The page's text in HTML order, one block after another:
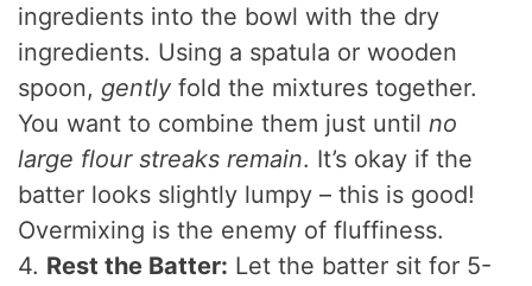
ingredients into the bowl with the dry
ingredients. Using a spatula or wooden
spoon, gently fold the mixtures together.
You want to combine them just untilno
large flour streaks remain. It’s okay if the
batter looks slightly lumpy – this is good!
Overmixing is the enemy of fluffiness.
4. Rest the Batter: Let the batter sit for 5-